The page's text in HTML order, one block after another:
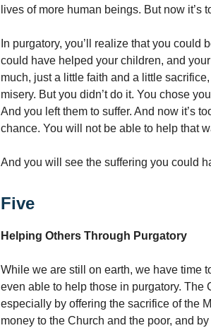
lives of more human beings. But now it’s
In purgatory, you’ll realize that you could
could have helped your children, and
much, just a little faith and a little
misery. But you didn’t do it. You chose
And you left them to suffer. And now it’s
chance. You will not be able to help that
And you will see the suffering you could
Five
Helping Others Through Purgatory
While we are still on earth, we have time
even able to help those in purgatory. The
especially by offering the sacrifice of the
money to the Church and the poor, and